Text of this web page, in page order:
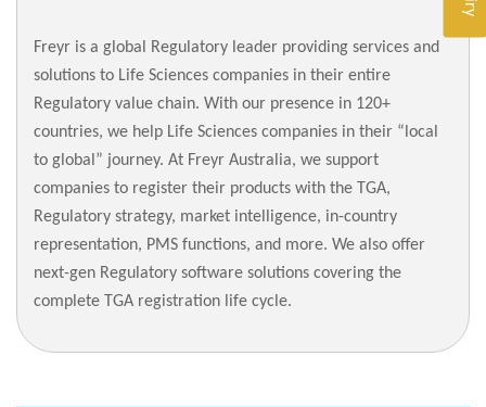
Freyr is a global Regulatory leader providing services and
solutions to Life Sciences companies in their entire
Regulatory value chain. With our presence in 120+
countries, we help Life Sciences companies in their “local
to global” journey. At Freyr Australia, we support
companies to register their products with the TGA,
Regulatory strategy, market intelligence, in-country
representation, PMS functions, and more. We also offer
next-gen Regulatory software solutions covering the
complete TGA registration life cycle.